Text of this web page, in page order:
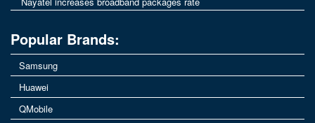
Popular Brands:
Samsung
Huawei
QMobile